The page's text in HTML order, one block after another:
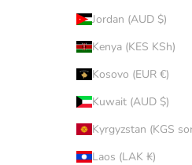
Jordan (AUD $)
Kenya (KES KSh)
Kosovo (EUR €)
Kuwait (AUD $)
Laos (LAK ₭)